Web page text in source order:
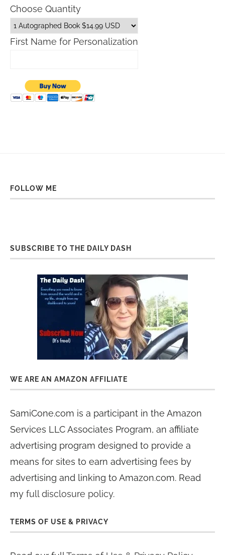
Choose Quantity
First Name for Personalization
FOLLOW ME
SUBSCRIBE TO THE DAILY DASH
WE ARE AN AMAZON AFFILIATE
SamiCone.com is a participant in the Amazon
Services LLC Associates Program, an affiliate
advertising program designed to provide a
means for sites to earn advertising fees by
advertising and linking to Amazon.com. Read
my full disclosure policy.
TERMS OF USE & PRIVACY